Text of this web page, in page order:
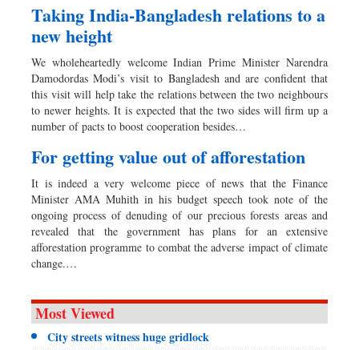
Taking India-Bangladesh relations to a
new height
We wholeheartedly welcome Indian Prime Minister Narendra
Damodordas Modi’s visit to Bangladesh and are confident that
this visit will help take the relations between the two neighbours
to newer heights. It is expected that the two sides will firm up a
number of pacts to boost cooperation besides…
For getting value out of afforestation
It is indeed a very welcome piece of news that the Finance
Minister AMA Muhith in his budget speech took note of the
ongoing process of denuding of our precious forests areas and
revealed that the government has plans for an extensive
afforestation programme to combat the adverse impact of climate
change.…
Most Viewed
City streets witness huge gridlock